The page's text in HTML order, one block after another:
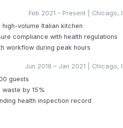
Feb 2021 – Present | Chicago,
volume Italian kitchen
compliance with health regulations
workflow during peak hours
Jun 2018 – Jan 2021 | Chicago,
guests
by 15%
health inspection record